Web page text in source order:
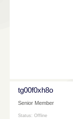
tg00f0xh8o
Senior Member
Status: Offline